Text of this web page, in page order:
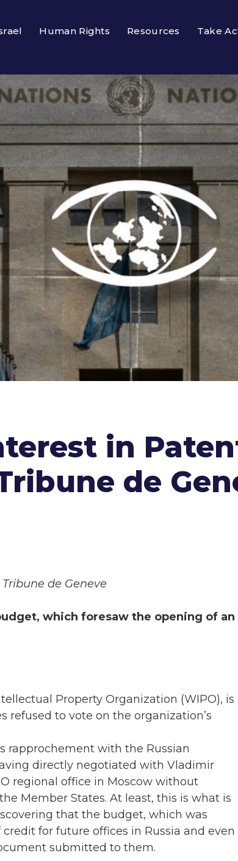
Human Rights Resources Take
in
de
de Geneve
which foresaw the opening of an
Property Organization (WIPO), is
refused to vote on the organization’s
rapprochement with the Russian
directly negotiated with Vladimir
regional office in Moscow without
Member States. At least, this is what is
that the budget, which was
for future offices in Russia and even
submitted to them.